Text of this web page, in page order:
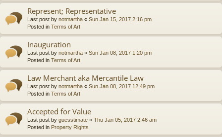
Represent; Representative
Last post by notmartha « Sun Jan 15, 2017 2:16 pm
Posted in Terms of Art
Inauguration
Last post by notmartha « Sun Jan 08, 2017 1:20 pm
Posted in Terms of Art
Law Merchant aka Mercantile Law
Last post by notmartha « Sun Jan 08, 2017 12:49 pm
Posted in Terms of Art
Accepted for Value
Last post by guesstimate « Thu Jan 05, 2017 2:46 am
Posted in Property Rights